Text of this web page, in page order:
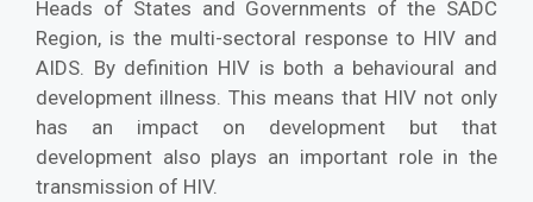
Heads of States and Governments of the SADC
Region, is the multi-sectoral response to HIV and
AIDS. By definition HIV is both a behavioural and
development illness. This means that HIV not only
has an impact on development but that
development also plays an important role in the
transmission of HIV.